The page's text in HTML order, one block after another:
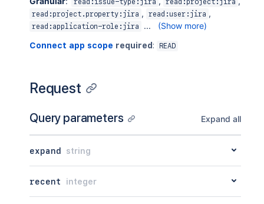
read:issue-type:jira read:project:jira
read:project.property:jira , read:user:jira ,
read:application-role:jira ... (Show more)
Connect app scope required : READ
Request
Query parameters Expand all
expand string
recent integer